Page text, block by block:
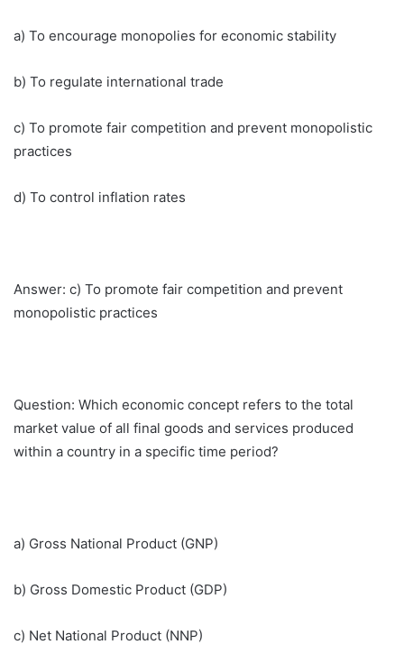
a) To encourage monopolies for economic stability
b) To regulate international trade
c) To promote fair competition and prevent monopolistic
practices
d) To control inflation rates
Answer: c) To promote fair competition and prevent
monopolistic practices
Question: Which economic concept refers to the total
market value of all final goods and services produced
within a country in a specific time period?
a) Gross National Product (GNP)
b) Gross Domestic Product (GDP)
c) Net National Product (NNP)